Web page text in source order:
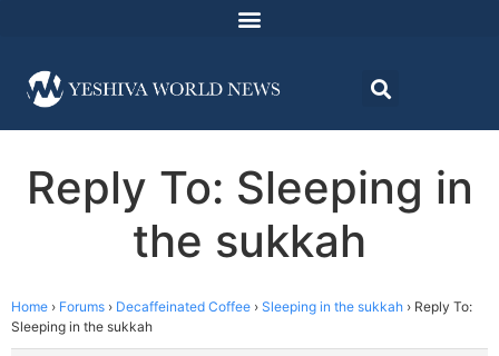
Reply To: Sleeping in
the sukkah
Home › Forums › Decaffeinated Coffee › Sleeping in the sukkah › Reply To:
Sleeping in the sukkah